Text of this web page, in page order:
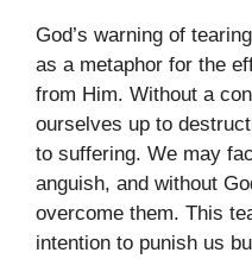
God’s warning of
as a metaphor for the
from Him. Without a
ourselves up to
to suffering. We may
anguish, and without
overcome them. This
intention to punish us